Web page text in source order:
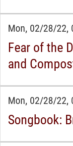
Mon, 02/28/22,
Fear of the
and
Mon, 02/28/22,
Songbook: